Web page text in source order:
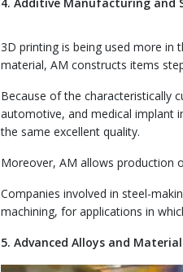
3D printing is being used more in
material, AM constructs items
Because of the characteristically
automotive, and medical implant
the same excellent quality.
Moreover, AM allows production
Companies involved in steel-
machining, for applications in
5. Advanced Alloys and